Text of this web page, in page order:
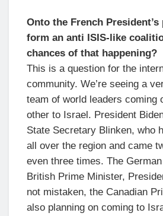
Onto the French
form an anti ISIS-like
chances of that happening?
This is a question for the
community. We’re seeing a
team of world leaders coming
other to Israel. President
State Secretary Blinken, who
all over the region and came
even three times. The
British Prime Minister,
not mistaken, the Canadian
also planning on coming to